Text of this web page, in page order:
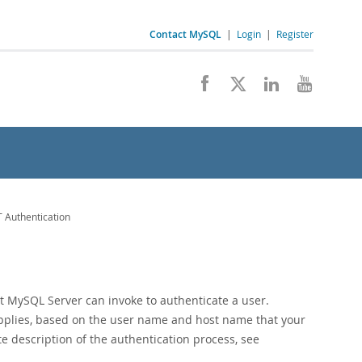
Contact MySQL | Login | Register
Server can invoke to authenticate a user.
based on the user name and host name that your
description of the authentication process, see